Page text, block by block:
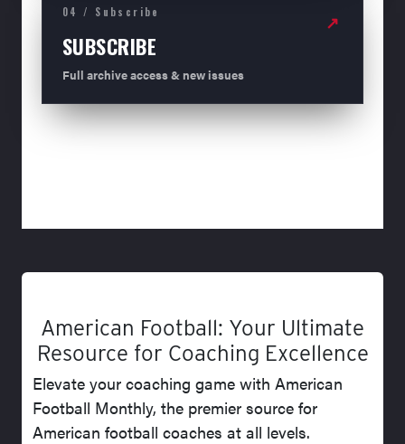
04 / Subscribe
SUBSCRIBE
Full archive access & new issues
↗
American Football: Your Ultimate
Resource for Coaching Excellence
Elevate your coaching game with American
Football Monthly, the premier source for
American football coaches at all levels.